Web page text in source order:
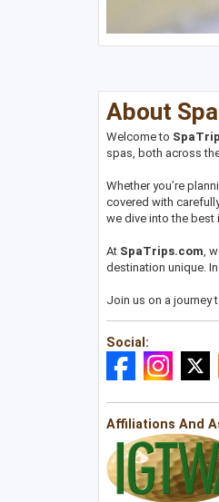
About
Welcome to
spas, both across
Whether you’re
covered with
we dive into the best
At SpaTrips.com ,
destination unique.
Join us on a journey
Social:
Affiliations And